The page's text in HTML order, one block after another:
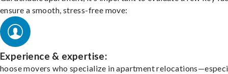
ensure a smooth, stress-free move:
Experience & expertise:
hoose movers who specialize in apartment